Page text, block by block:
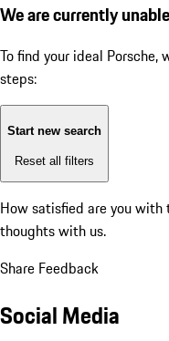
We are currently
To find your ideal
steps:
Start new search
Reset all filters
How satisfied are you
thoughts with us.
Share Feedback
Social Media